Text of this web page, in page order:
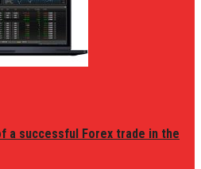
a successful Forex trade in the